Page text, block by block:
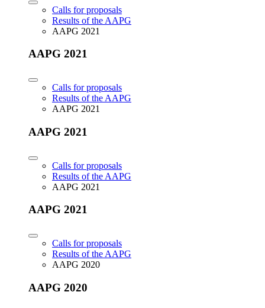
Calls for proposals
Results of the AAPG
AAPG 2021
AAPG 2021
Calls for proposals
Results of the AAPG
AAPG 2021
AAPG 2021
Calls for proposals
Results of the AAPG
AAPG 2021
AAPG 2021
Calls for proposals
Results of the AAPG
AAPG 2020
AAPG 2020